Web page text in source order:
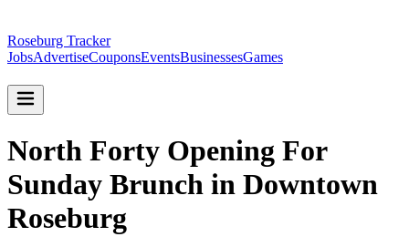
Roseburg Tracker
JobsAdvertiseCouponsEventsBusinessesGames
North Forty Opening For
Sunday Brunch in Downtown
Roseburg